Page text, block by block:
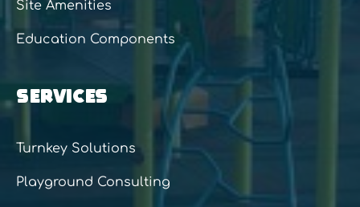
Site Amenities
Education Components
SERVICES
Turnkey Solutions
Playground Consulting